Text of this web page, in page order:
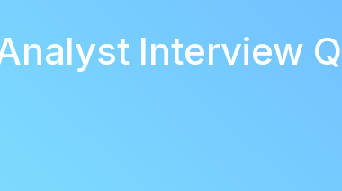
Interview